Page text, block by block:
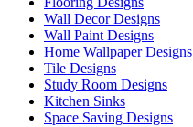
Wall Decor Designs
Wall Paint Designs
Home Wallpaper Designs
Tile Designs
Study Room Designs
Kitchen Sinks
Space Saving Designs